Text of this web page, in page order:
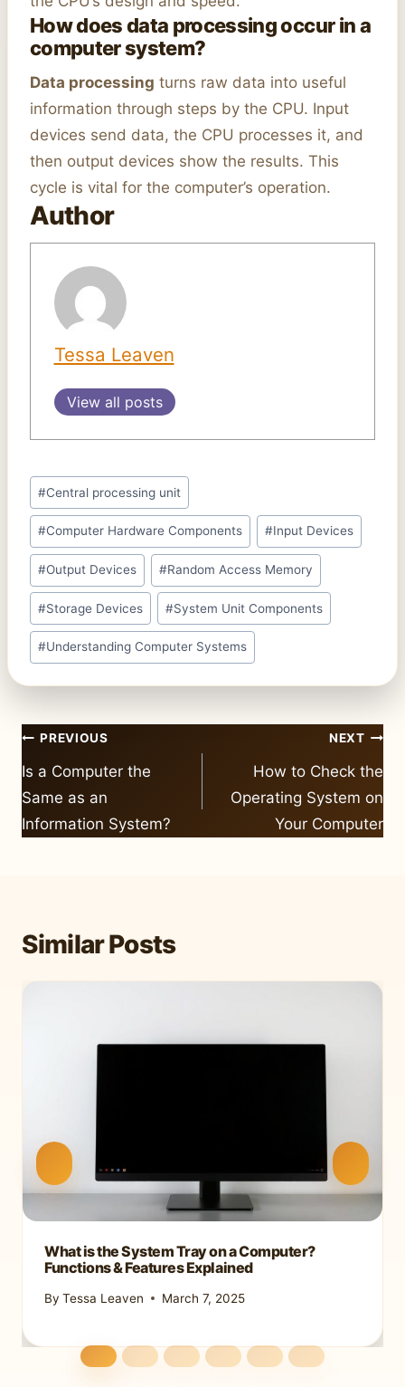
How does data processing occur in a
computer system?
Data processing turns raw data into useful
information through steps by the CPU. Input
devices send data, the CPU processes it, and
then output devices show the results. This
cycle is vital for the computer’s operation.
Author
Tessa Leaven
View all posts
Post
Tags:
#Central processing unit
#Computer Hardware Components #Input Devices
#Output Devices #Random Access Memory
#Storage Devices #System Unit Components
#Understanding Computer Systems
Post
navigation
PREVIOUS
Is a Computer the
Same as an
Information System?
NEXT
How to Check the
Operating System on
Your Computer
Similar Posts
What is the System Tray on a Computer?
Functions & Features Explained
By Tessa Leaven March 7, 2025